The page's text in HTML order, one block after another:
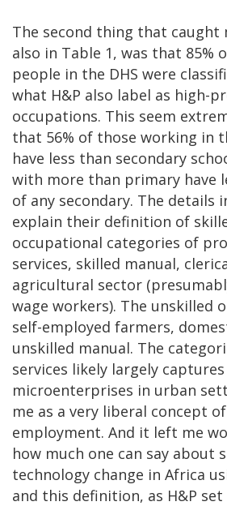
The second thing that caught
also in Table 1, was that 85%
people in the DHS were
what H&P also label as high-
occupations. This seem
that 56% of those working in
have less than secondary
with more than primary have
of any secondary. The details
explain their definition of
occupational categories of
services, skilled manual,
agricultural sector
wage workers). The unskilled
self-employed farmers,
unskilled manual. The
services likely largely
microenterprises in urban
me as a very liberal concept
employment. And it left me
how much one can say about
technology change in Africa
and this definition, as H&P